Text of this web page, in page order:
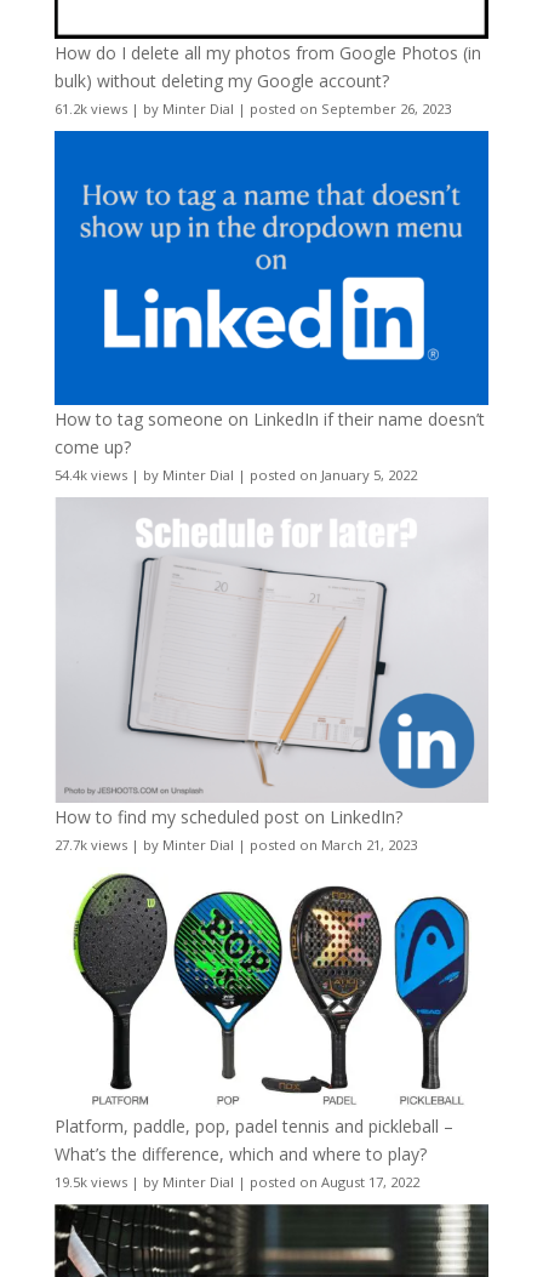
How do I delete all my photos from Google Photos (in
bulk) without deleting my Google account?
61.2k views| by Minter Dial | posted on September 26, 2023
How to tag someone on LinkedIn if their name doesn’t
come up?
54.4k views| by Minter Dial | posted on January 5, 2022
How to find my scheduled post on LinkedIn?
27.7k views| by Minter Dial | posted on March 21, 2023
Platform, paddle, pop, padel tennis and pickleball –
What’s the difference, which and where to play?
19.5k views| by Minter Dial | posted on August 17, 2022